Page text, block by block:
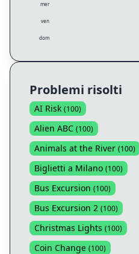
mer
ven
dom
Problemi risolti
AI Risk (100)
Alien ABC (100)
Animals at the River (100)
Biglietti a Milano (100)
Bus Excursion (100)
Bus Excursion 2 (100)
Christmas Lights (100)
Coin Change (100)